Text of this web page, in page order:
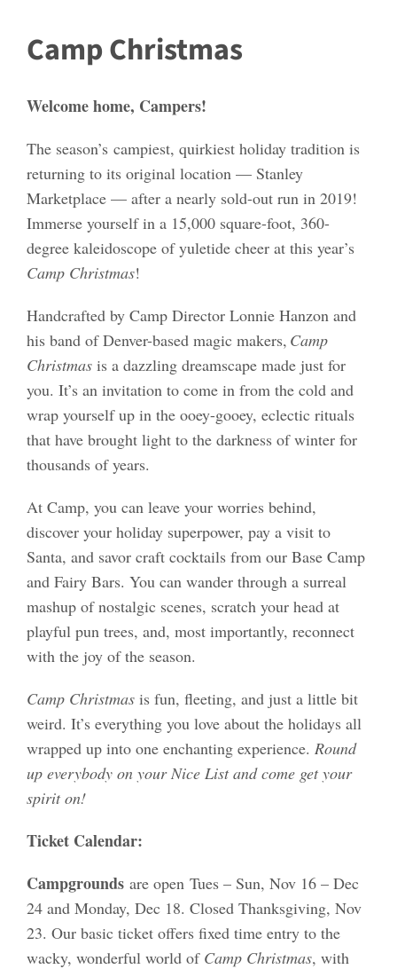
Camp Christmas
Welcome home, Campers!
The season’s campiest, quirkiest holiday tradition is
returning to its original location — Stanley
Marketplace — after a nearly sold-out run in 2019!
Immerse yourself in a 15,000 square-foot, 360-
degree kaleidoscope of yuletide cheer at this year’s
Camp Christmas!
Handcrafted by Camp Director Lonnie Hanzon and
his band of Denver-based magic makers, Camp
Christmas is a dazzling dreamscape made just for
you. It’s an invitation to come in from the cold and
wrap yourself up in the ooey-gooey, eclectic rituals
that have brought light to the darkness of winter for
thousands of years.
At Camp, you can leave your worries behind,
discover your holiday superpower, pay a visit to
Santa, and savor craft cocktails from our Base Camp
and Fairy Bars. You can wander through a surreal
mashup of nostalgic scenes, scratch your head at
playful pun trees, and, most importantly, reconnect
with the joy of the season.
Camp Christmas is fun, fleeting, and just a little bit
weird. It’s everything you love about the holidays all
wrapped up into one enchanting experience. Round
up everybody on your Nice List and come get your
spirit on!
Ticket Calendar:
Campgrounds are open Tues – Sun, Nov 16 – Dec
24 and Monday, Dec 18. Closed Thanksgiving, Nov
23. Our basic ticket offers fixed time entry to the
wacky, wonderful world of Camp Christmas, with